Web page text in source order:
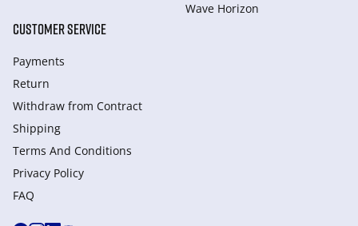
Wave Horizon
CUSTOMER SERVICE
Payments
Return
Withdraw from Сontract
Shipping
Terms And Conditions
Privacy Policy
FAQ